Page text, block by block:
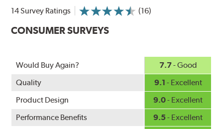
14 Survey Ratings (16)
CONSUMER SURVEYS
Would Buy Again? 7.7- Good
Quality
9.1 - Excellent
Product Design
9.0- Excellent
Performance Benefits
9.5 - Excellent